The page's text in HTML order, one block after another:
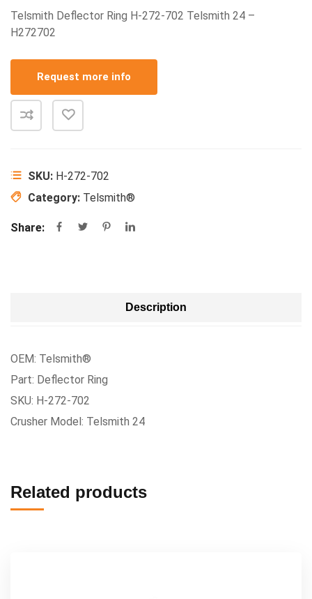
Telsmith Deflector Ring H-272-702 Telsmith 24 –
H272702
Request more info
SKU: H-272-702
Category: Telsmith®
Share:
Description
OEM: Telsmith®
Part: Deflector Ring
SKU: H-272-702
Crusher Model: Telsmith 24
Related products